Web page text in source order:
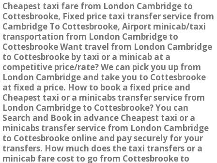
Cheapest taxi fare from London Cambridge to
Cottesbrooke, Fixed price taxi transfer service from
Cambridge To Cottesbrooke, Airport minicab/taxi
transportation from London Cambridge to
Cottesbrooke Want travel from London Cambridge
to Cottesbrooke by taxi or a minicab at a
competitive price/rate? We can pick you up from
London Cambridge and take you to Cottesbrooke
at fixed a price. How to book a fixed price and
Cheapest taxi or a minicabs transfer service from
London Cambridge to Cottesbrooke? You can
Search and Book in advance Cheapest taxi or a
minicabs transfer service from London Cambridge
to Cottesbrooke online and pay securely for your
transfers. How much does the taxi transfers or a
minicab fare cost to go from Cottesbrooke to